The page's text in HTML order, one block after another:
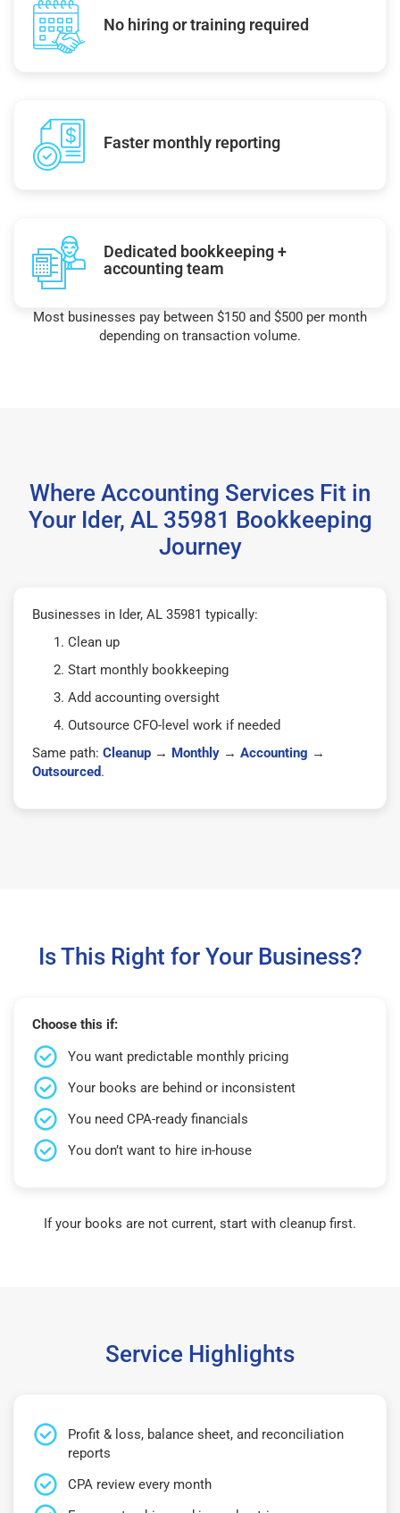
No hiring or training required
Faster monthly reporting
Dedicated bookkeeping +
accounting team
Most businesses pay between $150 and $500 per month
depending on transaction volume.
Where Accounting Services Fit in
Your Ider, AL 35981 Bookkeeping
Journey
Businesses in Ider, AL 35981 typically:
Clean up
Start monthly bookkeeping
Add accounting oversight
Outsource CFO-level work if needed
Same path: Cleanup → Monthly → Accounting →
Outsourced.
Is This Right for Your Business?
Choose this if:
You want predictable monthly pricing
Your books are behind or inconsistent
You need CPA-ready financials
You don’t want to hire in-house
If your books are not current, start with cleanup first.
Service Highlights
Profit & loss, balance sheet, and reconciliation
reports
CPA review every month